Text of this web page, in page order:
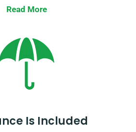
Note that our one-way rental
mention your endpoint and
Read More
Is Included